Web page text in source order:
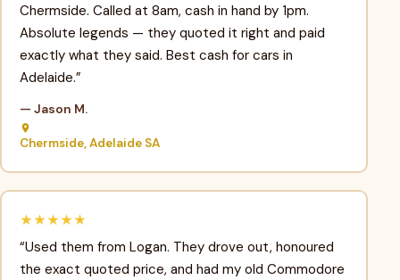
Chermside. Called at 8am, cash in hand by 1pm.
Absolute legends — they quoted it right and paid
exactly what they said. Best cash for cars in
Adelaide.”
— Jason M.
Chermside, Adelaide SA
★★★★★
“Used them from Logan. They drove out, honoured
the exact quoted price, and had my old Commodore